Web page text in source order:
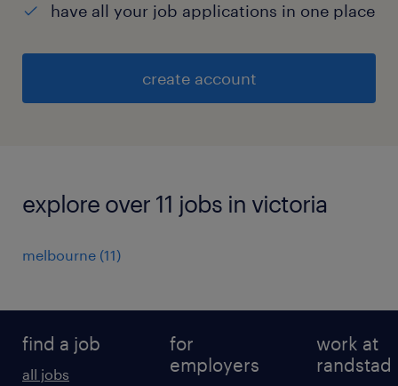
have all your job applications in one place
create account
explore over 11 jobs in victoria
melbourne (11)
find a job
all jobs
for
employers
work at
randstad